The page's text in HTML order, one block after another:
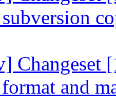
Changeset
and